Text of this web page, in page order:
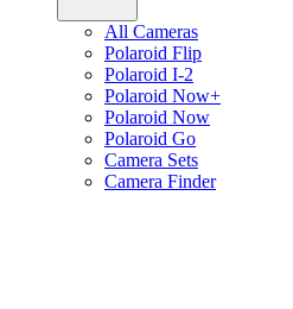
All Cameras
Polaroid Flip
Polaroid I-2
Polaroid Now+
Polaroid Now
Polaroid Go
Camera Sets
Camera Finder